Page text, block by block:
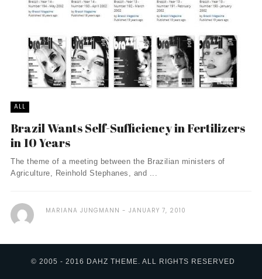
ALL
Brazil Wants Self-Sufficiency in Fertilizers
in 10 Years
The theme of a meeting between the Brazilian ministers of
Agriculture, Reinhold Stephanes, and ...
MARIANA JUNGMANN JANUARY 7, 2010
© 2005 - 2016 DAHZ THEME. ALL RIGHTS RESERVED